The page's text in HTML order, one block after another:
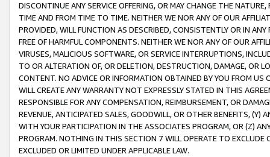
DISCONTINUE ANY SERVICE OFFERING, OR MAY CHANGE THE
TIME AND FROM TIME TO TIME. NEITHER WE NOR ANY OF OUR
PROVIDED, WILL FUNCTION AS DESCRIBED, CONSISTENTLY OR IN
FREE OF HARMFUL COMPONENTS. NEITHER WE NOR ANY OF OUR
VIRUSES, MALICIOUS SOFTWARE, OR SERVICE INTERRUPTIONS,
TO OR ALTERATION OF, OR DELETION, DESTRUCTION, DAMAGE, OR
CONTENT. NO ADVICE OR INFORMATION OBTAINED BY YOU FROM
WILL CREATE ANY WARRANTY NOT EXPRESSLY STATED IN THIS
RESPONSIBLE FOR ANY COMPENSATION, REIMBURSEMENT, OR
REVENUE, ANTICIPATED SALES, GOODWILL, OR OTHER BENEFITS,
WITH YOUR PARTICIPATION IN THE ASSOCIATES PROGRAM, OR (Z)
PROGRAM. NOTHING IN THIS SECTION 7 WILL OPERATE TO
EXCLUDED OR LIMITED UNDER APPLICABLE LAW.